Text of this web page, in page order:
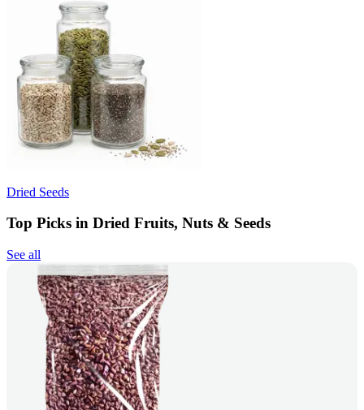
Dried Seeds
Top Picks in Dried Fruits, Nuts & Seeds
See all